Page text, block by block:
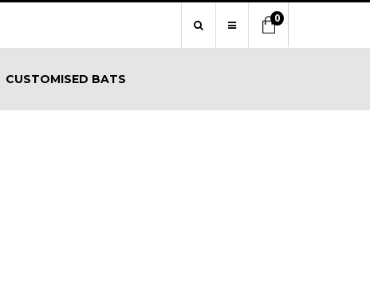
0
CUSTOMISED BATS